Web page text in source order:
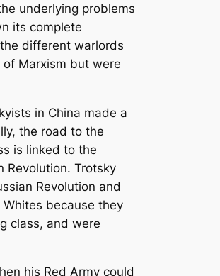
underlying problems
its complete
different warlords
Marxism but were
in China made a
the road to the
is linked to the
Revolution. Trotsky
Revolution and
because they
class, and were
his Red Army could